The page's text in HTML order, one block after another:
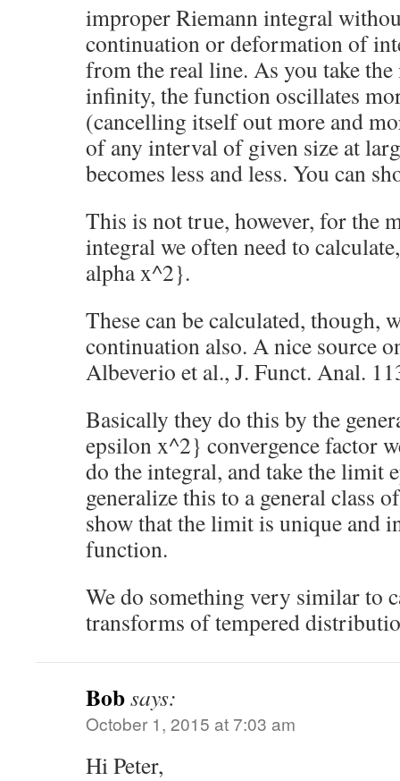
improper Riemann integral
continuation or deformation of
from the real line. As you take
infinity, the function oscillates
(cancelling itself out more and
of any interval of given size at
becomes less and less. You can
This is not true, however, for the
integral we often need to
alpha x^2}.
These can be calculated, though,
continuation also. A nice source
Albeverio et al., J. Funct. Anal.
Basically they do this by the
epsilon x^2} convergence factor
do the integral, and take the limit
generalize this to a general class
show that the limit is unique and
function.
We do something very similar to
transforms of tempered
Bobsays:
October 1, 2015 at 7:03 am
Hi Peter,